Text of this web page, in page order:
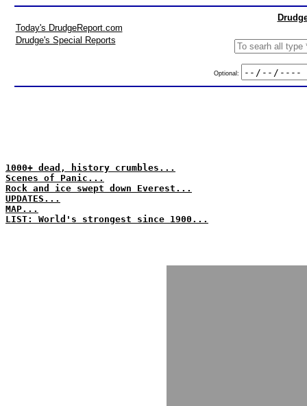
Today's DrudgeReport.com
Drudge's Special Reports
Optional:
1000+ dead, history crumbles...
Scenes of Panic...
Rock and ice swept down Everest...
UPDATES...
MAP...
LIST: World's strongest since 1900...